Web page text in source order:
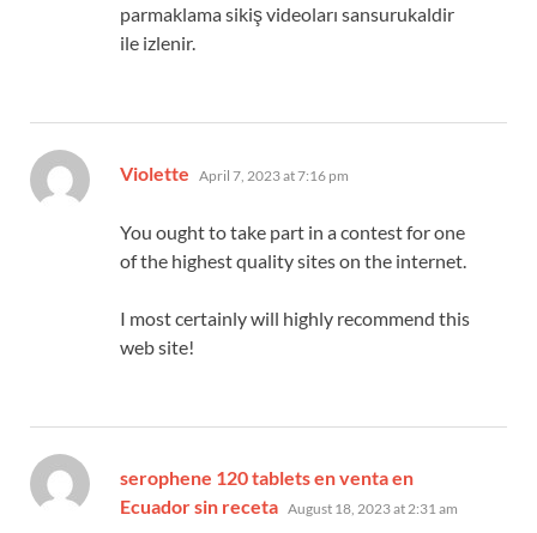
parmaklama sikiş videoları sansurukaldir
ile izlenir.
Violette says:
April 7, 2023 at 7:16 pm
You ought to take part in a contest for one
of the highest quality sites on the internet.
I most certainly will highly recommend this
web site!
serophene 120 tablets en venta en
Ecuador sin receta says:
August 18, 2023 at 2:31 am